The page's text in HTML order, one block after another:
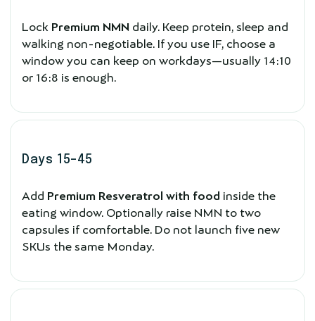
Lock Premium NMN daily. Keep protein, sleep and
walking non-negotiable. If you use IF, choose a
window you can keep on workdays—usually 14:10
or 16:8 is enough.
Days 15–45
Add Premium Resveratrol with food inside the
eating window. Optionally raise NMN to two
capsules if comfortable. Do not launch five new
SKUs the same Monday.